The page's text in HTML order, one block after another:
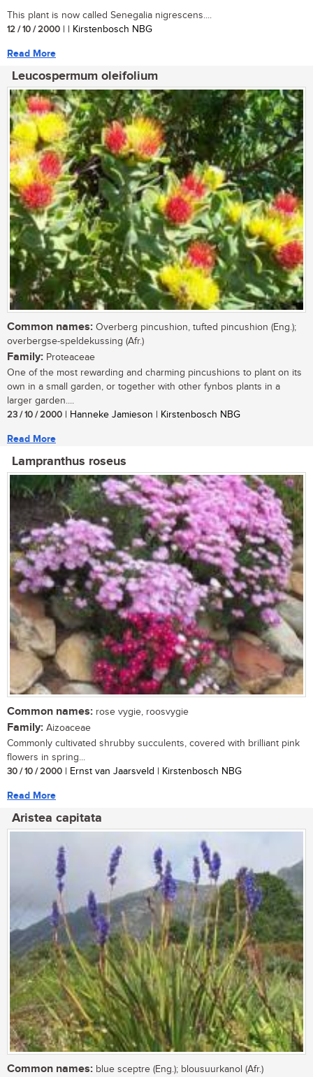
This plant is now called Senegalia nigrescens....
12 / 10 / 2000 | | Kirstenbosch NBG
Read More
Leucospermum oleifolium
Common names: Overberg pincushion, tufted pincushion (Eng.);
overbergse-speldekussing (Afr.)
Family: Proteaceae
One of the most rewarding and charming pincushions to plant on its
own in a small garden, or together with other fynbos plants in a
larger garden....
23 / 10 / 2000 | Hanneke Jamieson | Kirstenbosch NBG
Read More
Lampranthus roseus
Common names: rose vygie, roosvygie
Family: Aizoaceae
Commonly cultivated shrubby succulents, covered with brilliant pink
flowers in spring...
30 / 10 / 2000 | Ernst van Jaarsveld | Kirstenbosch NBG
Read More
Aristea capitata
Common names: blue sceptre (Eng.); blousuurkanol (Afr.)